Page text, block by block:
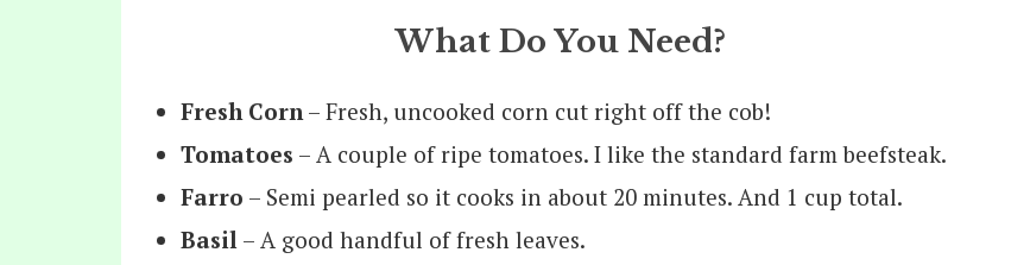
What Do You Need?
Fresh Corn – Fresh, uncooked corn cut right off the cob!
Tomatoes – A couple of ripe tomatoes. I like the standard farm beefsteak.
Farro – Semi pearled so it cooks in about 20 minutes. And 1 cup total.
Basil – A good handful of fresh leaves.